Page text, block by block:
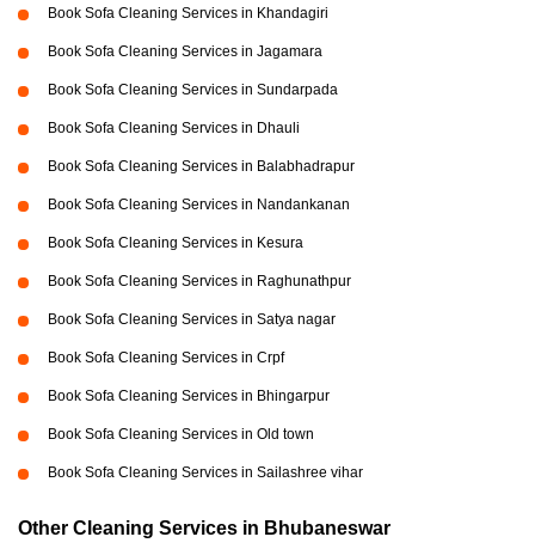
Book Sofa Cleaning Services in Khandagiri
Book Sofa Cleaning Services in Jagamara
Book Sofa Cleaning Services in Sundarpada
Book Sofa Cleaning Services in Dhauli
Book Sofa Cleaning Services in Balabhadrapur
Book Sofa Cleaning Services in Nandankanan
Book Sofa Cleaning Services in Kesura
Book Sofa Cleaning Services in Raghunathpur
Book Sofa Cleaning Services in Satya nagar
Book Sofa Cleaning Services in Crpf
Book Sofa Cleaning Services in Bhingarpur
Book Sofa Cleaning Services in Old town
Book Sofa Cleaning Services in Sailashree vihar
Other Cleaning Services in Bhubaneswar